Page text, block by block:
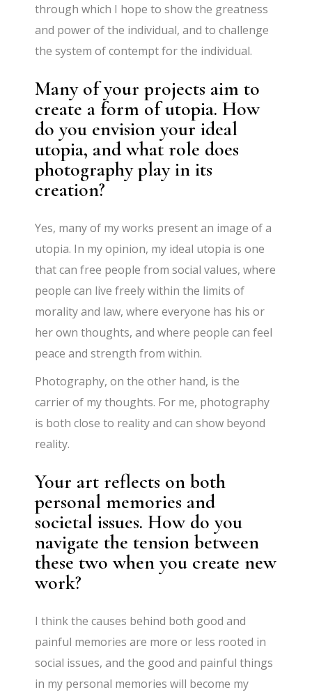
through which I hope to show the greatness
and power of the individual, and to challenge
the system of contempt for the individual.
Many of your projects aim to
create a form of utopia. How
do you envision your ideal
utopia, and what role does
photography play in its
creation?
Yes, many of my works present an image of a
utopia. In my opinion, my ideal utopia is one
that can free people from social values, where
people can live freely within the limits of
morality and law, where everyone has his or
her own thoughts, and where people can feel
peace and strength from within.
Photography, on the other hand, is the
carrier of my thoughts. For me, photography
is both close to reality and can show beyond
reality.
Your art reflects on both
personal memories and
societal issues. How do you
navigate the tension between
these two when you create new
work?
I think the causes behind both good and
painful memories are more or less rooted in
social issues, and the good and painful things
in my personal memories will become my